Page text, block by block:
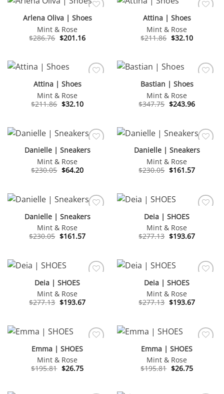
Arlena Oliva | Shoes
Mint & Rose
$286.76 Original
price
$201.16Current
price
Attina | Shoes
Mint & Rose
$211.86 Original
price
$32.10Current
price
Attina | Shoes
Mint & Rose
$211.86 Original
price
$32.10Current
price
Bastian | Shoes
Mint & Rose
$347.75 Original
price
$243.96Current
price
Danielle | Sneakers
Mint & Rose
$230.05 Original
price
$64.20Current
price
Danielle | Sneakers
Mint & Rose
$230.05 Original
price
$161.57Current
Danielle | Sneakers
Mint & Rose
$230.05 Original
price
$161.57Current
Deia | SHOES
Mint & Rose
$277.13 Original
price
$193.67Current
Deia | SHOES
Mint & Rose
$277.13 Original
price
$193.67Current
Deia | SHOES
Mint & Rose
$277.13 Original
price
$193.67Current
Emma | SHOES
Mint & Rose
$195.81 Original
price
$26.75Current
price
Emma | SHOES
Mint & Rose
$195.81 Original
price
$26.75Current
price